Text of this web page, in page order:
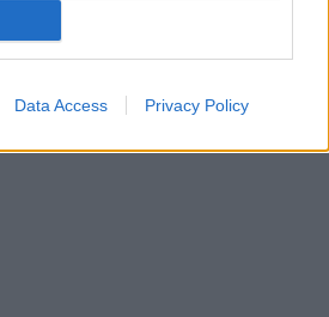
Data Access Privacy Policy